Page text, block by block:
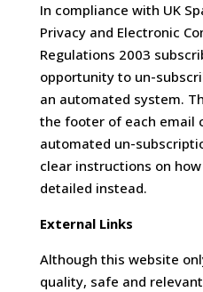
In compliance with UK
Privacy and Electronic
Regulations 2003
opportunity to un-
an automated system.
the footer of each email
automated un-
clear instructions on
detailed instead.
External Links
Although this website
quality, safe and